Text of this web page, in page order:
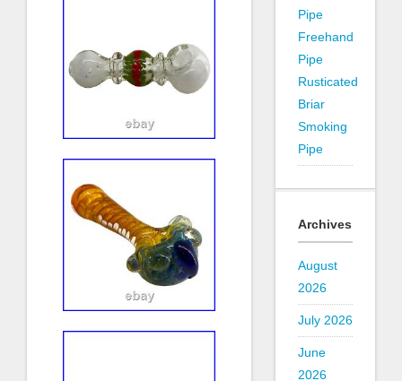
Pipe
Freehand
Pipe
Rusticated
Briar
Smoking
Pipe
Archives
August
2026
July 2026
June
2026